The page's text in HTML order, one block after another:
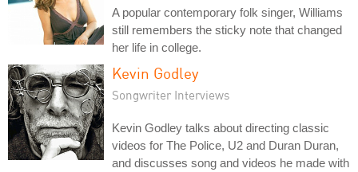
A popular contemporary folk singer, Williams
still remembers the sticky note that changed
her life in college.
Kevin Godley
Songwriter Interviews
Kevin Godley talks about directing classic
videos for The Police, U2 and Duran Duran,
and discusses song and videos he made with